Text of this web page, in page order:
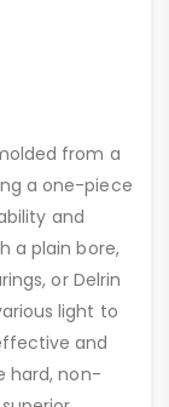
from a
a one-piece
and
a plain bore,
or Delrin
light to
and
hard, non-